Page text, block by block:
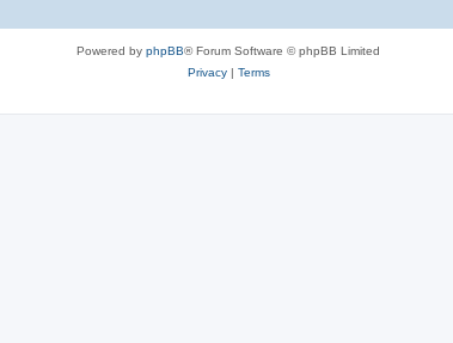
Powered by phpBB® Forum Software © phpBB Limited
Privacy| Terms